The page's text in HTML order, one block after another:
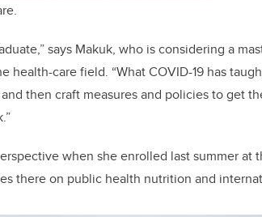
says Makuk, who is considering a
health-care field. “What COVID-19 has
then craft measures and policies to get
when she enrolled last summer at
there on public health nutrition and